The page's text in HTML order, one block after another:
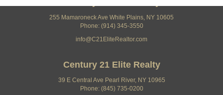
255 Mamaroneck Ave White Plains, NY 10605
Phone: (914) 345-3550
info@C21EliteRealtor.com
Century 21 Elite Realty
39 E Central Ave Pearl River, NY 10965
Phone: (845) 735-0200